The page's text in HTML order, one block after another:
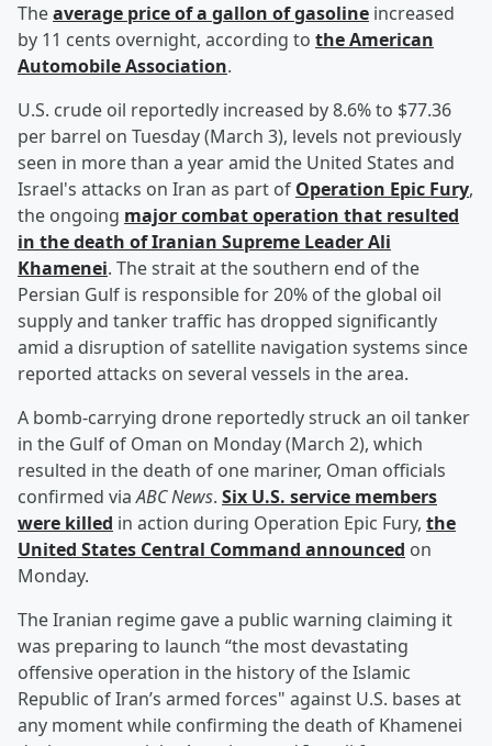
Theaverage price of a gallon of gasoline increased
by 11 cents overnight, according to the American
Automobile Association.
U.S. crude oil reportedly increased by 8.6% to $77.36
per barrel on Tuesday (March 3), levels not previously
seen in more than a year amid the United States and
Israel's attacks on Iran as part of Operation Epic Fury,
the ongoing major combat operation that resulted
in the death of Iranian Supreme LeaderAli
Khamenei. The strait at the southern end of the
Persian Gulf is responsible for 20% of the global oil
supply and tanker traffic has dropped significantly
amid a disruption of satellite navigation systems since
reported attacks on several vessels in the area.
A bomb-carrying drone reportedly struck an oil tanker
in the Gulf of Oman on Monday (March 2), which
resulted in the death of one mariner, Oman officials
confirmed viaABC News. Six U.S. service members
were killed in action during Operation Epic Fury, the
United States Central Command announced on
Monday.
The Iranian regime gave a public warning claiming it
was preparing to launch “the most devastating
offensive operation in the history of the Islamic
Republic of Iran’s armed forces" against U.S. bases at
any moment while confirming the death of Khamenei